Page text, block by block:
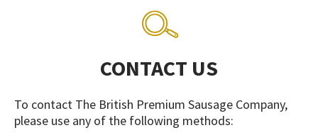
CONTACT US
To contact The British Premium Sausage Company,
please use any of the following methods: